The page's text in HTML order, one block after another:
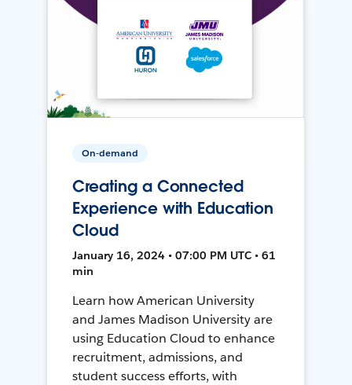
On-demand
Creating a Connected
Experience with Education
Cloud
January 16, 2024 • 07:00 PM UTC • 61
min
Learn how American University
and James Madison University are
using Education Cloud to enhance
recruitment, admissions, and
student success efforts, with